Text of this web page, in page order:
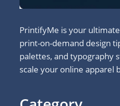
PrintifyMe is your
print-on-demand design
palettes, and typography
scale your online apparel